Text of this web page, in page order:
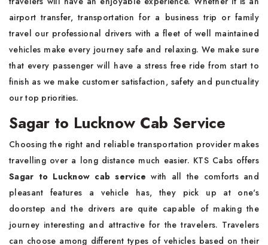
airport transfer, transportation for a business trip or family
travel our professional drivers with a fleet of well maintained
vehicles make every journey safe and relaxing. We make sure
that every passenger will have a stress free ride from start to
finish as we make customer satisfaction, safety and punctuality
our top priorities.
Sagar to Lucknow Cab Service
Choosing the right and reliable transportation provider makes
travelling over a long distance much easier. KTS Cabs offers
Sagar to Lucknow cab service with all the comforts and
pleasant features a vehicle has, they pick up at one's
doorstep and the drivers are quite capable of making the
journey interesting and attractive for the travelers. Travelers
can choose among different types of vehicles based on their